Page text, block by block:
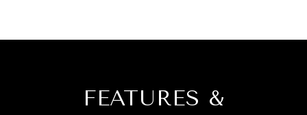
FEATURES &